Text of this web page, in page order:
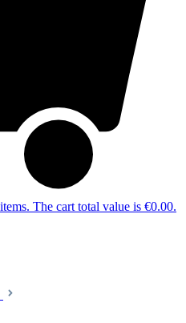
The cart total value is €0.00.